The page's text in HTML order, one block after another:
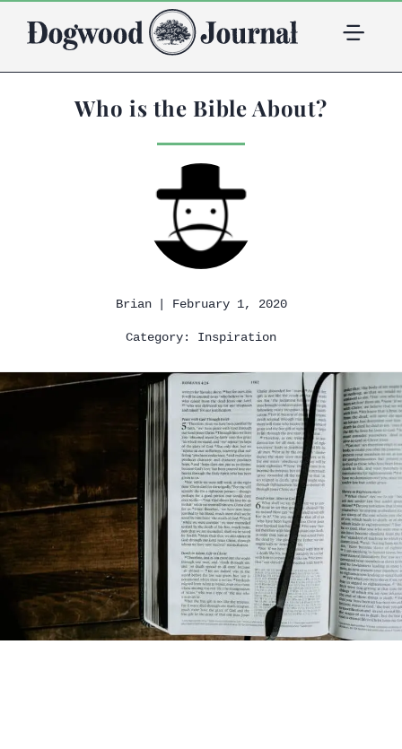
Who is the Bible About?
Brian | February 1, 2020
Category: Inspiration